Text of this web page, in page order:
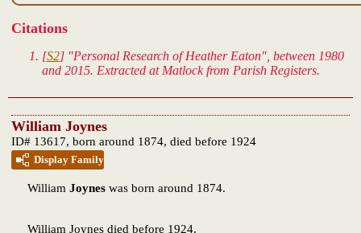
Citations
[S2] "Personal Research of Heather Eaton", between 1980
and 2015. Extracted at Matlock from Parish Registers.
William Joynes
ID# 13617, born around 1874, died before 1924
Display Family
William Joynes was born around 1874.
William Joynes died before 1924.